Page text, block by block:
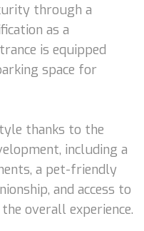
through a
as a
is equipped
space for
thanks to the
including a
a pet-friendly
and access to
overall experience.